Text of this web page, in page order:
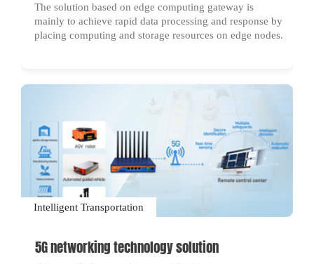
The solution based on edge computing gateway is
mainly to achieve rapid data processing and response by
placing computing and storage resources on edge nodes.
Intelligent Transportation
5G networking technology solution